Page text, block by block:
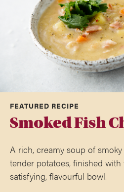
FEATURED RECIPE
Smoked Fish
A rich, creamy soup of
tender potatoes, finished
satisfying, flavourful bowl.